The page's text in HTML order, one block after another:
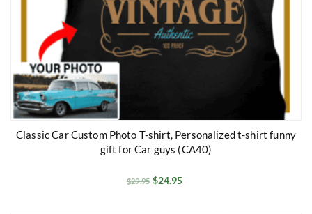
Classic Car Custom Photo T-shirt, Personalized t-shirt funny
gift for Car guys (CA40)
$29.95 $24.95